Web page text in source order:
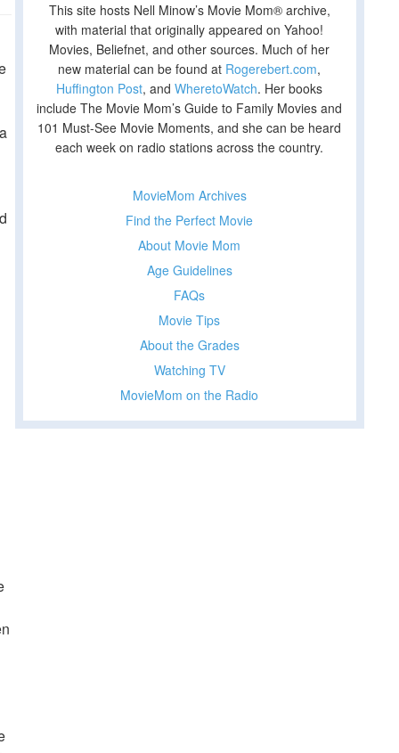
This site hosts Nell Minow’s Movie Mom® archive,
with material that originally appeared on Yahoo!
Movies, Beliefnet, and other sources. Much of her
new material can be found at Rogerebert.com,
Huffington Post, andWheretoWatch. Her books
include The Movie Mom’s Guide to Family Movies and
101 Must-See Movie Moments, and she can be heard
each week on radio stations across the country.
MovieMom Archives
Find the Perfect Movie
About Movie Mom
Age Guidelines
FAQs
Movie Tips
About the Grades
Watching TV
MovieMom on the Radio